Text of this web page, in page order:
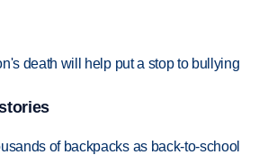
death will help put a stop to bullying
of backpacks as back-to-school